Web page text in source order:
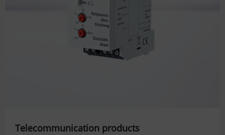
Telecommunication products